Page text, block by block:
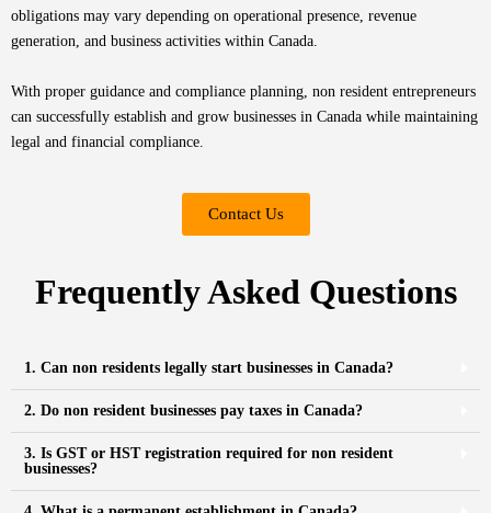
obligations may vary depending on operational presence, revenue
generation, and business activities within Canada.
With proper guidance and compliance planning, non resident entrepreneurs
can successfully establish and grow businesses in Canada while maintaining
legal and financial compliance.
Contact Us
Frequently Asked Questions
1. Can non residents legally start businesses in Canada?
2. Do non resident businesses pay taxes in Canada?
3. Is GST or HST registration required for non resident
businesses?